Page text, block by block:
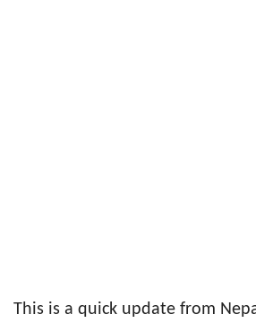
This is a quick update from